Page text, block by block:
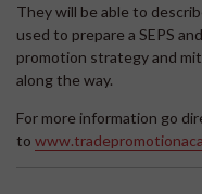
They will be able to
used to prepare a SEPS
promotion strategy and
along the way.
For more information go
to